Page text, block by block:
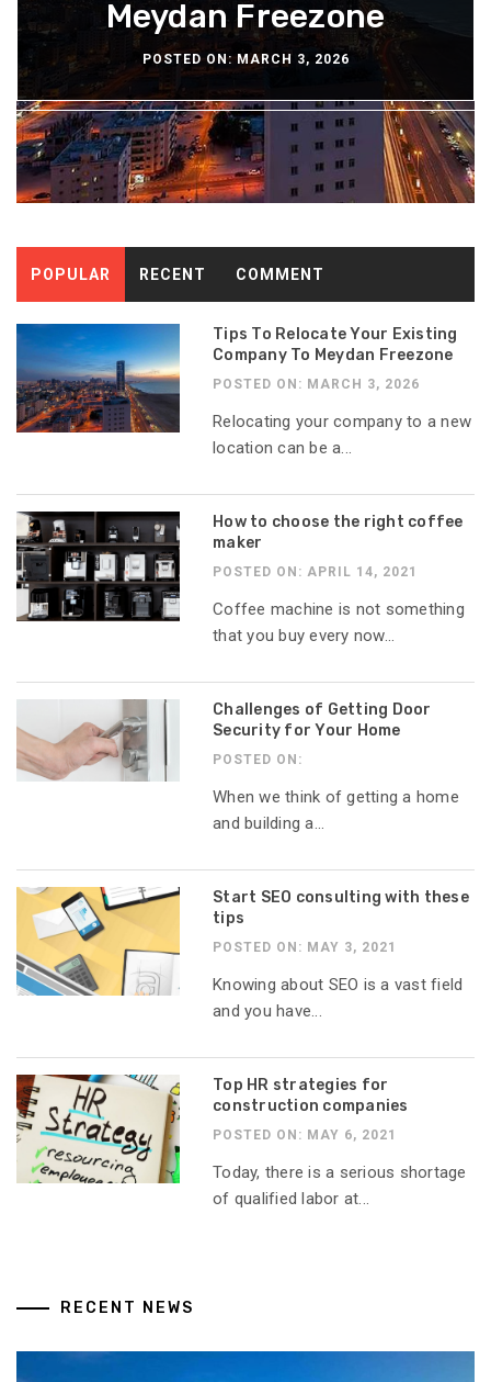
Meydan Freezone
POSTED ON: MARCH 3, 2026
Hangouts
POSTED ON: DECEMBER 29, 2025
Bathroom Wallpaper
POSTED ON: DECEMBER 3, 2025
Water
POSTED ON: NOVEMBER 28, 2025
Restaurants
POSTED ON: NOVEMBER 24, 2025
POPULAR RECENT COMMENT
Tips To Relocate Your Existing
Company To Meydan Freezone
POSTED ON: MARCH 3, 2026
Relocating your company to a new
location can be a...
How to choose the right coffee
maker
POSTED ON: APRIL 14, 2021
Coffee machine is not something
that you buy every now...
Challenges of Getting Door
Security for Your Home
POSTED ON:
When we think of getting a home
and building a...
Start SEO consulting with these
tips
POSTED ON: MAY 3, 2021
Knowing about SEO is a vast field
and you have...
Top HR strategies for
construction companies
POSTED ON: MAY 6, 2021
Today, there is a serious shortage
of qualified labor at...
RECENT NEWS